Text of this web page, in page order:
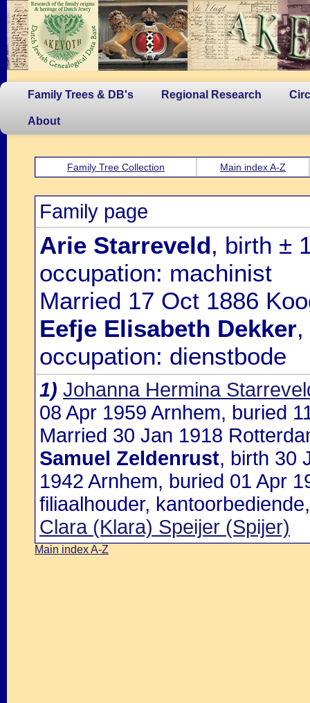
Family Trees & DB's Regional Research
About
Family Tree Collection Main index A-Z
Family page
Arie Starreveld, birth ±
occupation: machinist
Married 17 Oct 1886
Eefje Elisabeth Dekker
occupation: dienstbode
1) Johanna Hermina
08 Apr 1959 Arnhem, buried
Married 30 Jan 1918
Samuel Zeldenrust, birth 30
1942 Arnhem, buried 01 Apr
filiaalhouder,
Clara (Klara) Speijer (Spijer)
Main index A-Z